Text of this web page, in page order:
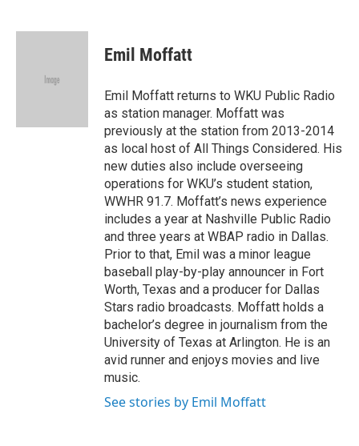
c
i
e
n
Emil Moffatt
Emil Moffatt returns to WKU Public Radio
as station manager. Moffatt was
previously at the station from 2013-2014
as local host of All Things Considered. His
new duties also include overseeing
operations for WKU’s student station,
WWHR 91.7. Moffatt’s news experience
includes a year at Nashville Public Radio
and three years at WBAP radio in Dallas.
Prior to that, Emil was a minor league
baseball play-by-play announcer in Fort
Worth, Texas and a producer for Dallas
Stars radio broadcasts. Moffatt holds a
bachelor’s degree in journalism from the
University of Texas at Arlington. He is an
avid runner and enjoys movies and live
music.
See stories by Emil Moffatt